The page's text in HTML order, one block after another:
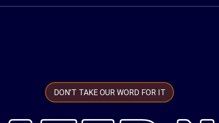
DON’T TAKE OUR WORD FOR IT